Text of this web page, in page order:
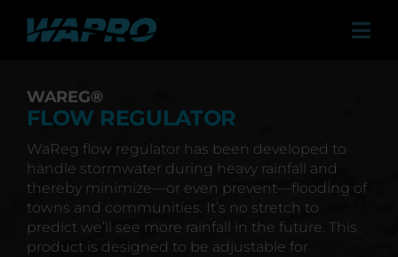
content
Solutions
Sales Agents
Contact
Case studies
WAREG®
FLOW REGULATOR
WaReg flow regulator has been developed to
handle stormwater during heavy rainfall and
thereby minimize—or even prevent—flooding of
towns and communities. It’s no stretch to
predict we’ll see more rainfall in the future. This
product is designed to be adjustable for